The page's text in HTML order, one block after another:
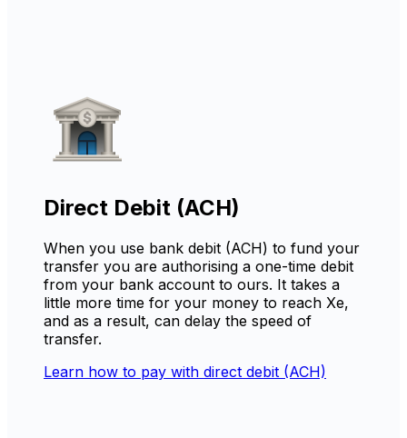
Direct Debit (ACH)
When you use bank debit (ACH) to fund your
transfer you are authorising a one-time debit
from your bank account to ours. It takes a
little more time for your money to reach Xe,
and as a result, can delay the speed of
transfer.
Learn how to pay with direct debit (ACH)